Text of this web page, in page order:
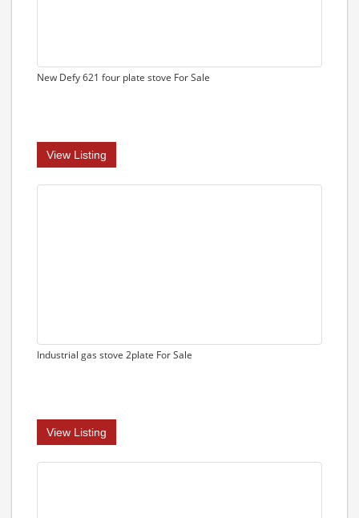
New Defy 621 four plate stove For Sale
View Listing
Industrial gas stove 2plate For Sale
View Listing